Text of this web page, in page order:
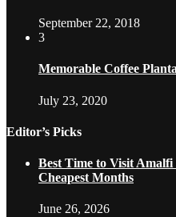
September 22, 2018
3
Memorable Coffee
July 23, 2020
Editor’s Picks
Best Time to Visit
Cheapest Months
June 26, 2026